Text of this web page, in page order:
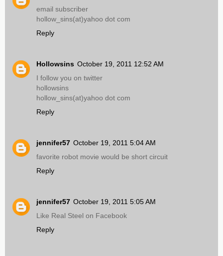
email subscriber
hollow_sins(at)yahoo dot com
Reply
Hollowsins October 19, 2011 12:52 AM
I follow you on twitter
hollowsins
hollow_sins(at)yahoo dot com
Reply
jennifer57 October 19, 2011 5:04 AM
favorite robot movie would be short circuit
Reply
jennifer57 October 19, 2011 5:05 AM
Like Real Steel on Facebook
Reply